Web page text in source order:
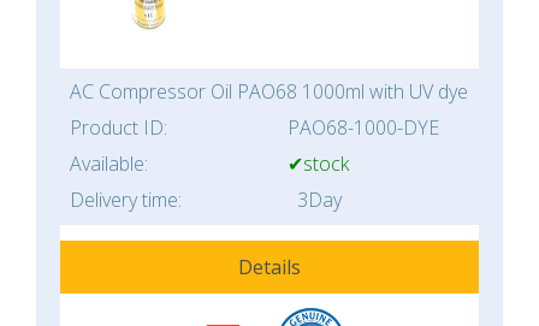
AC Compressor Oil PAO68 1000ml with UV dye
Product ID:
PAO68-1000-DYE
Available:
✔stock
Delivery time:
3Day
Details